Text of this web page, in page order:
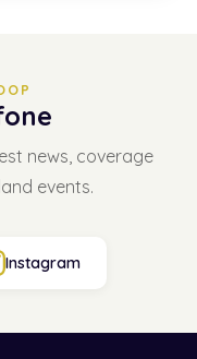
news, coverage
events.
Instagram